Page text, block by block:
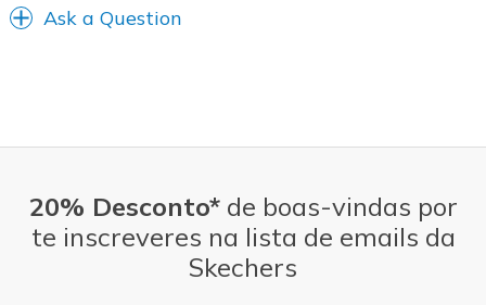
Ask a Question
20% Desconto*de boas-vindas por
te inscreveres na lista de emails da
Skechers